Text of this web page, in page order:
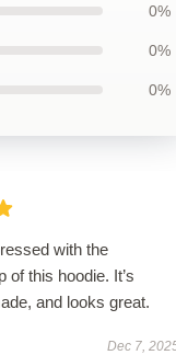
0%
0%
0%
with the
of this hoodie. It’s
and looks great.
Dec 7,